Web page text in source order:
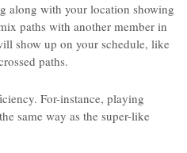
along with your location showing
paths with another member in
show up on your schedule, like
paths.
For-instance, playing
same way as the super-like